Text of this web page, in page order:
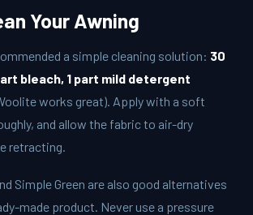
Your Awning
a simple cleaning solution: 30
bleach, 1 part mild detergent
works great). Apply with a soft
and allow the fabric to air-dry
retracting.
Simple Green are also good alternatives
made product. Never use a pressure